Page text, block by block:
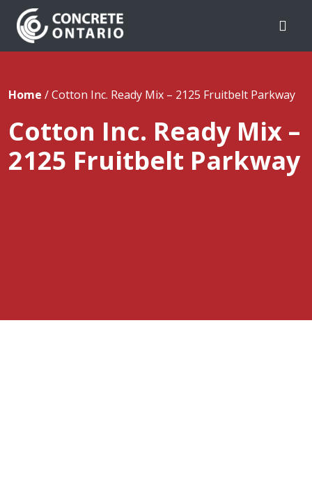
Skip To Content
Home /Cotton Inc. Ready Mix – 2125 Fruitbelt Parkway
Cotton Inc. Ready Mix –
2125 Fruitbelt Parkway